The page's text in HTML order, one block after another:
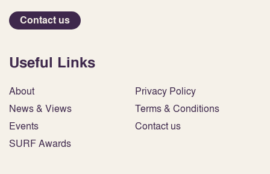
Contact us
Useful Links
About
News & Views
Events
SURF Awards
Privacy Policy
Terms & Conditions
Contact us